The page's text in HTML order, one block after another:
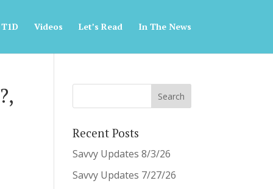
Videos Let’s Read In The News
Recent Posts
Savvy Updates 8/3/26
Savvy Updates 7/27/26